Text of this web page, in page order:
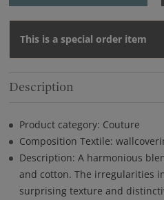
This is a special order item
Description
Product category: Couture
Composition Textile:
Description: A harmonious
and cotton. The irregularities
surprising texture and